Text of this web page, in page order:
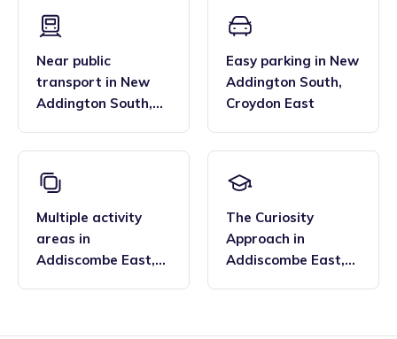
Near public
transport in New
Addington South,
Easy parking in New
Addington South,
Croydon East
Multiple activity
areas in
Addiscombe East,
The Curiosity
Approach in
Addiscombe East,